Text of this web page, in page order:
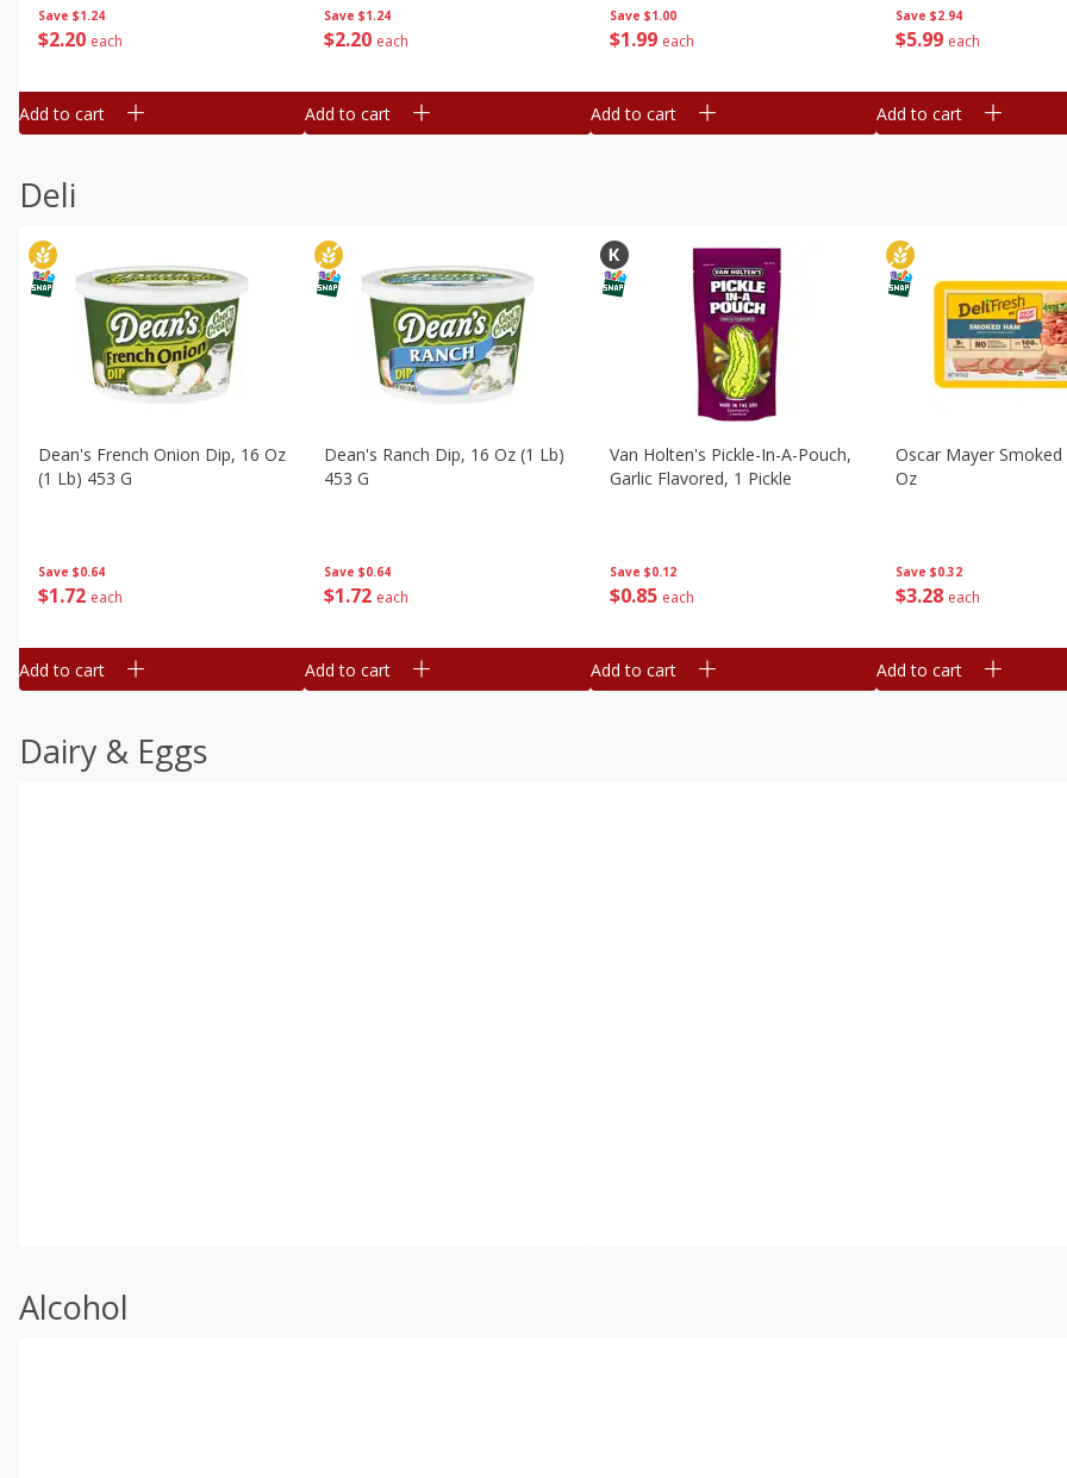
Save $1.24
$2 20 each
Add to cart
Save $1.24
$2 20 each
Add to cart
Save $1.00
$1 99 each
Add to cart
Save $2.94
$5 99 each
Add to cart
Deli
Save $0.64
$1 72 each
Dean's French Onion Dip, 16 Oz
(1 Lb) 453 G
Add to cart
Save $0.64
$1 72 each
Dean's Ranch Dip, 16 Oz (1 Lb)
453 G
Add to cart
Save $0.12
$0 85 each
Van Holten's Pickle-In-A-Pouch,
Garlic Flavored, 1 Pickle
Add to cart
Save $0.32
$3 28 each
Oscar Mayer Smoked
Oz
Add to cart
Dairy & Eggs
Alcohol